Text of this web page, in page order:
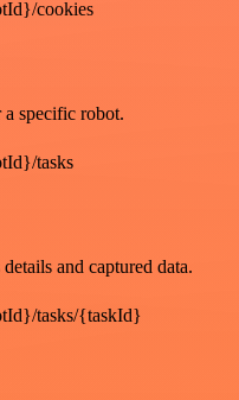
cookies
a specific robot.
tasks
and captured data.
tasks/{taskId}